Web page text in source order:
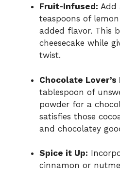
Fruit-Infused: Add
teaspoons of
added flavor. This
cheesecake while
twist.
Chocolate Lover’s
tablespoon of
powder for a
satisfies those
and chocolatey
Spice it Up:
cinnamon or